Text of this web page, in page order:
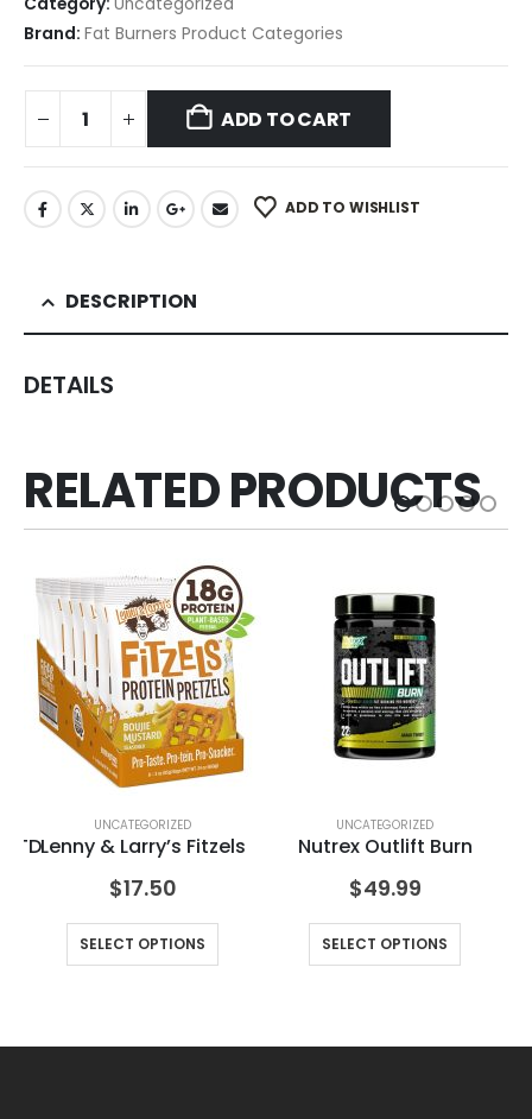
Category: Uncategorized
Brand: Fat Burners Product Categories
ADD TO CART
ADD TO WISHLIST
DESCRIPTION
DETAILS
RELATED PRODUCTS
UNCATEGORIZED
Lenny & Larry’s Fitzels
$17.50
SELECT OPTIONS
UNCATEGORIZED
Nutrex Outlift Burn
$49.99
SELECT OPTIONS